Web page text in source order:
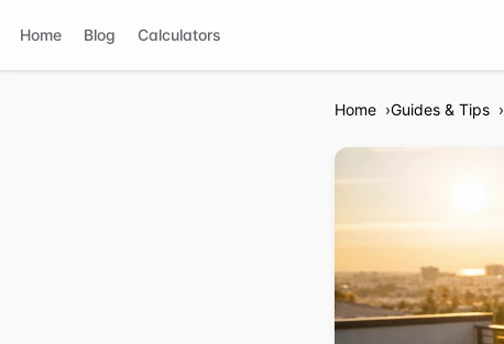
Home Blog Calculators
Home Guides & Tips